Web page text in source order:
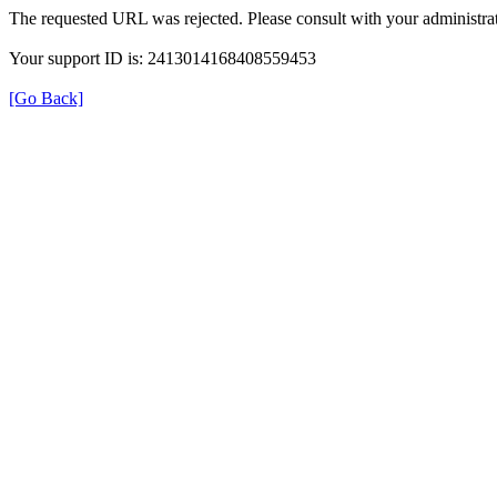
The requested URL was rejected. Please consult with your
Your support ID is: 2413014168408559453
[Go Back]